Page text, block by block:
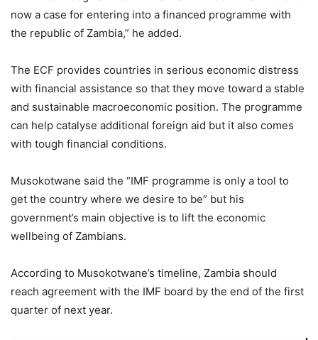
now a case for entering into a financed programme with
the republic of Zambia,” he added.
The ECF provides countries in serious economic distress
with financial assistance so that they move toward a stable
and sustainable macroeconomic position. The programme
can help catalyse additional foreign aid but it also comes
with tough financial conditions.
Musokotwane said the “IMF programme is only a tool to
get the country where we desire to be” but his
government’s main objective is to lift the economic
wellbeing of Zambians.
According to Musokotwane’s timeline, Zambia should
reach agreement with the IMF board by the end of the first
quarter of next year.